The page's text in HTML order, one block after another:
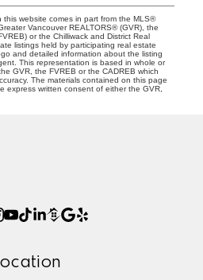
website comes in part from the MLS®
Vancouver REALTORS® (GVR), the
or the Chilliwack and District Real
listings held by participating real estate
and detailed information about the listing
This representation is based in whole or
GVR, the FVREB or the CADREB which
The materials contained on this page
express written consent of either the GVR,